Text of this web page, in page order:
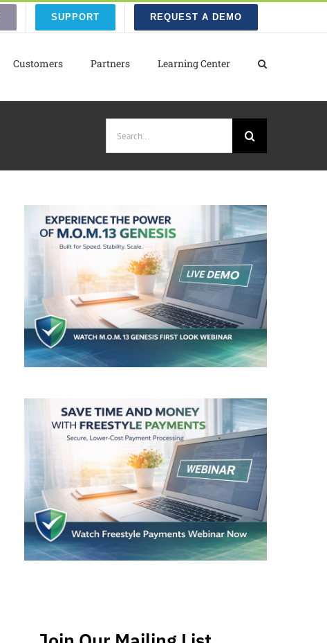
SUPPORT REQUEST A DEMO
Customers Partners Learning Center